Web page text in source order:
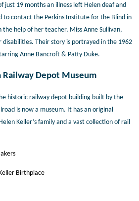
just 19 months an illness left Helen deaf and
to contact the Perkins Institute for the Blind in
help of her teacher, Miss Anne Sullivan,
disabilities. Their story is portrayed in the 1962
Anne Bancroft & Patty Duke.
Railway Depot Museum
historic railway depot building built by the
is now a museum. It has an original
Keller’s family and a vast collection of rail